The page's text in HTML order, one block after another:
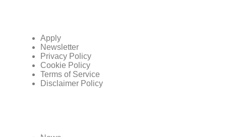
Apply
Newsletter
Privacy Policy
Cookie Policy
Terms of Service
Disclaimer Policy